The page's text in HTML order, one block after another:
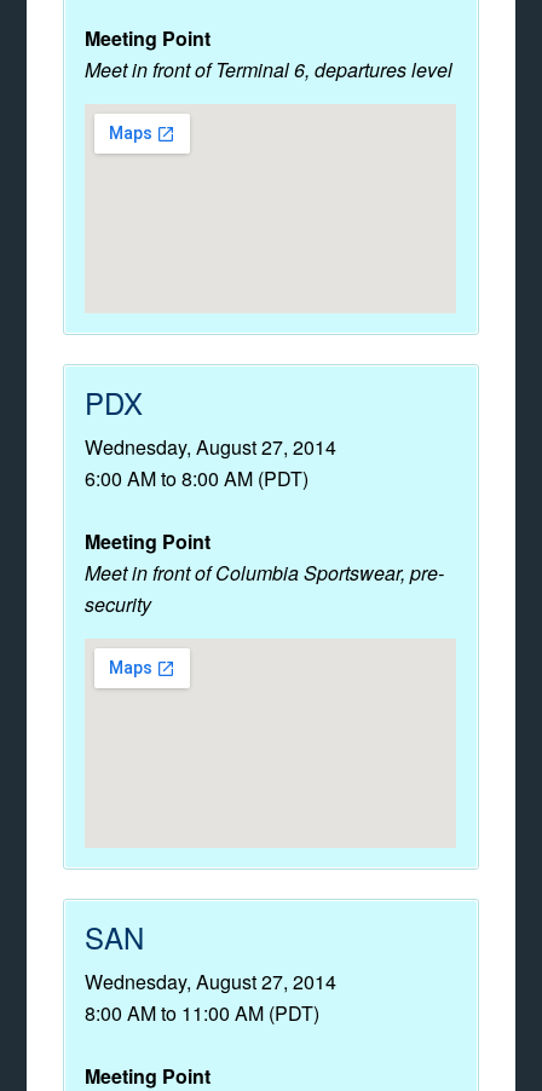
Meeting Point
Meet in front of Terminal 6, departures level
PDX
Wednesday, August 27, 2014
6:00 AM to 8:00 AM (PDT)
Meeting Point
Meet in front of Columbia Sportswear, pre-
security
SAN
Wednesday, August 27, 2014
8:00 AM to 11:00 AM (PDT)
Meeting Point